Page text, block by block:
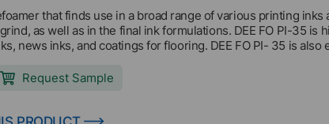
that finds use in a broad range of various printing
as well as in the final ink formulations. DEE FO PI-35 is
news inks, and coatings for flooring. DEE FO PI- 35 is
Request Sample